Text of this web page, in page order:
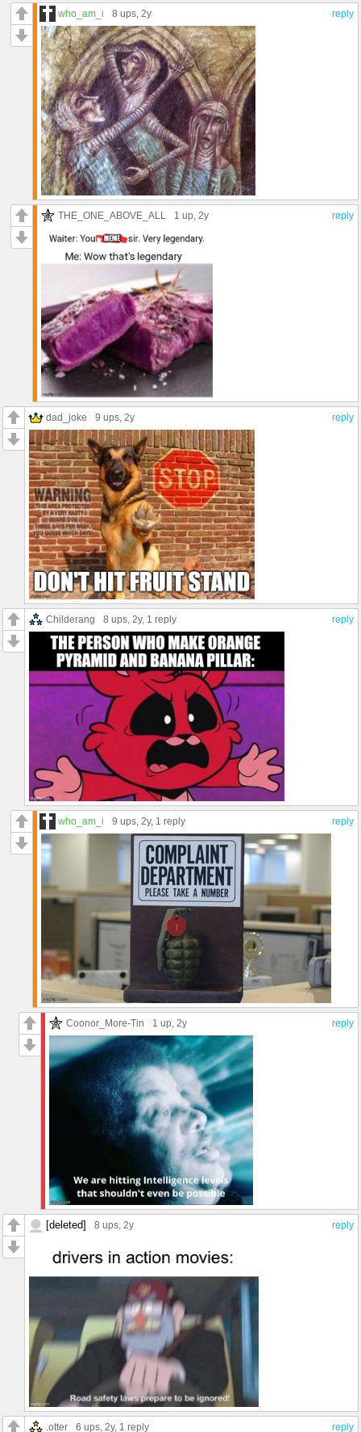
reply
who_am_i 8 ups, 2y
reply
THE_ONE_ABOVE_ALL 1 up, 2y
reply
dad_joke 9 ups, 2y
reply
Childerang 8 ups, 2y, 1 reply
reply
who_am_i 9 ups, 2y, 1 reply
reply
Coonor_More-Tin 1 up, 2y
reply
[deleted] 8 ups, 2y
reply
.otter 6 ups , 2y, 1 reply